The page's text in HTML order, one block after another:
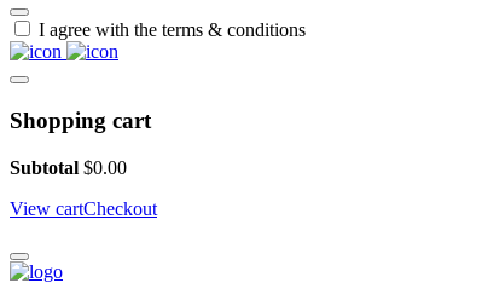
I agree with the terms & conditions
Shopping cart
Subtotal $0.00
View cartCheckout